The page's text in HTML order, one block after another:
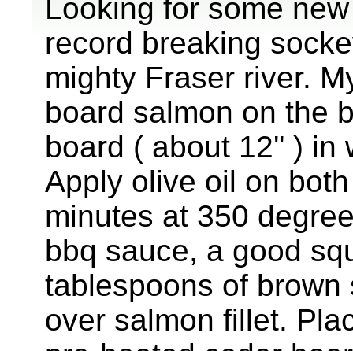
Looking for some
record breaking
mighty Fraser river.
board salmon on the
board ( about 12'' ) in
Apply olive oil on
minutes at 350
bbq sauce, a good
tablespoons of
over salmon fillet.